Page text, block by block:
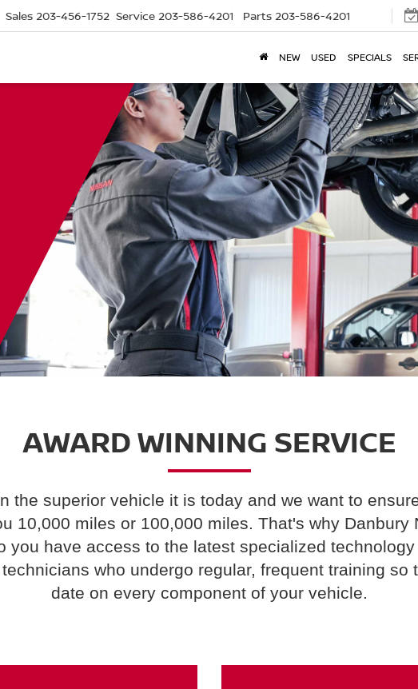
Sales 203-456-1752 Service 203-586-4201 Parts 203-586-4201
NEW USED SPECIALS
AWARD WINNING SERVICE
the superior vehicle it is today and we want to
10,000 miles or 100,000 miles. That's why Danbury
you have access to the latest specialized
who undergo regular, frequent training so
date on every component of your vehicle.